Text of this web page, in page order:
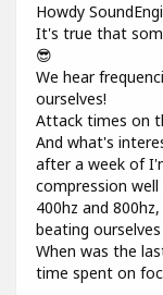
Howdy
It's true that
😎
We hear
ourselves!
Attack times on
And what's
after a week of
compression
400hz and
beating
When was the
time spent on